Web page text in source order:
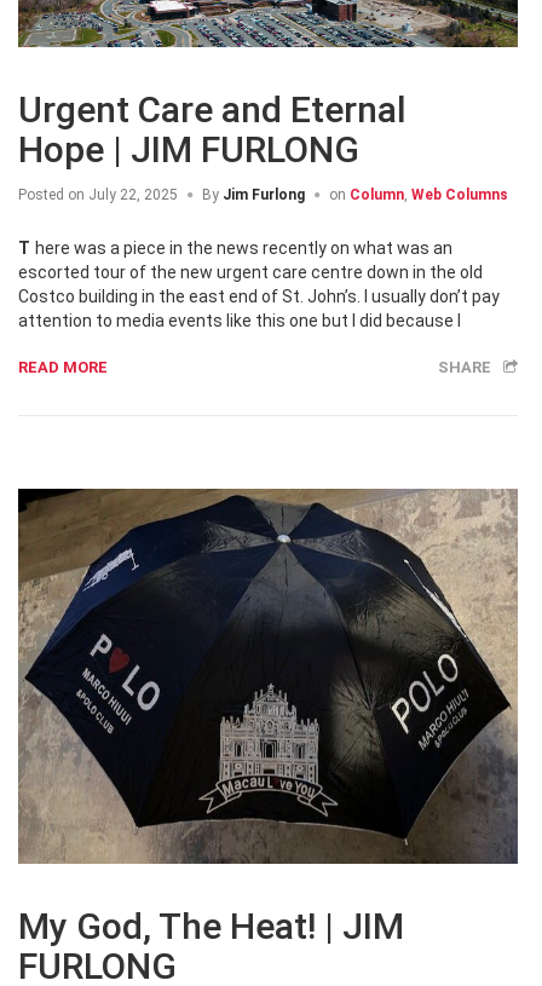
Urgent Care and Eternal
Hope | JIM FURLONG
Posted on July 22, 2025 By Jim Furlong on Column Web Columns
There was a piece in the news recently on what was an
escorted tour of the new urgent care centre down in the old
Costco building in the east end of St. John’s. I usually don’t pay
attention to media events like this one but I did because I
READ MORE SHARE
My God, The Heat! | JIM
FURLONG